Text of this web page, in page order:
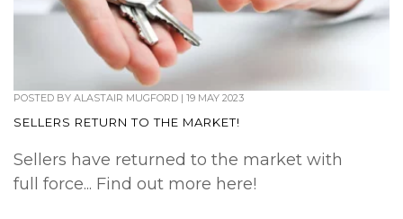
POSTED BY ALASTAIR MUGFORD | 19 MAY 2023
SELLERS RETURN TO THE MARKET!
Sellers have returned to the market with
full force... Find out more here!